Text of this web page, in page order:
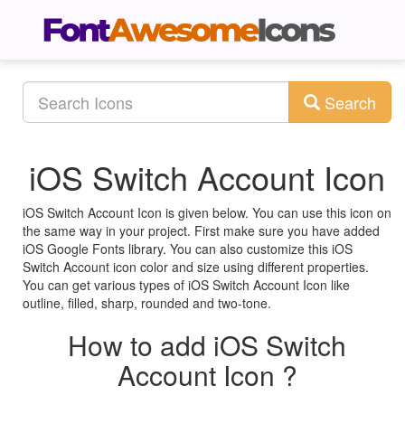
Search
iOS Switch Account Icon
iOS Switch Account Icon is given below. You can use this icon on
the same way in your project. First make sure you have added
iOS Google Fonts library. You can also customize this iOS
Switch Account icon color and size using different properties.
You can get various types of iOS Switch Account Icon like
outline, filled, sharp, rounded and two-tone.
How to add iOS Switch
Account Icon ?